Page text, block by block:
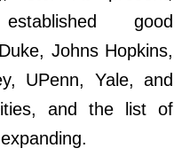
good
Johns Hopkins,
UPenn, Yale, and
and the list of